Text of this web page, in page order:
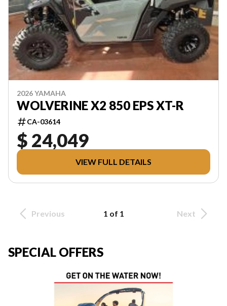
2026 YAMAHA
WOLVERINE X2 850 EPS XT-R
CA-03614
$ 24,049
VIEW FULL DETAILS
Previous 1 of 1 Next
SPECIAL OFFERS